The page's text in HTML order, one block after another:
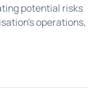
potential risks
operations,